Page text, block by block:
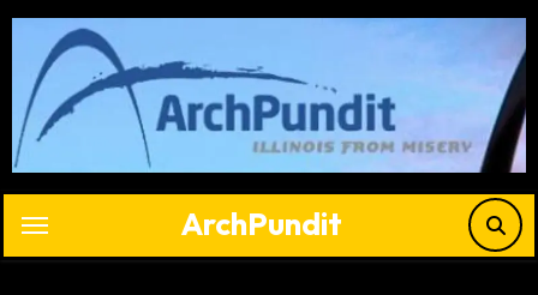
Skip
content
ArchPundit